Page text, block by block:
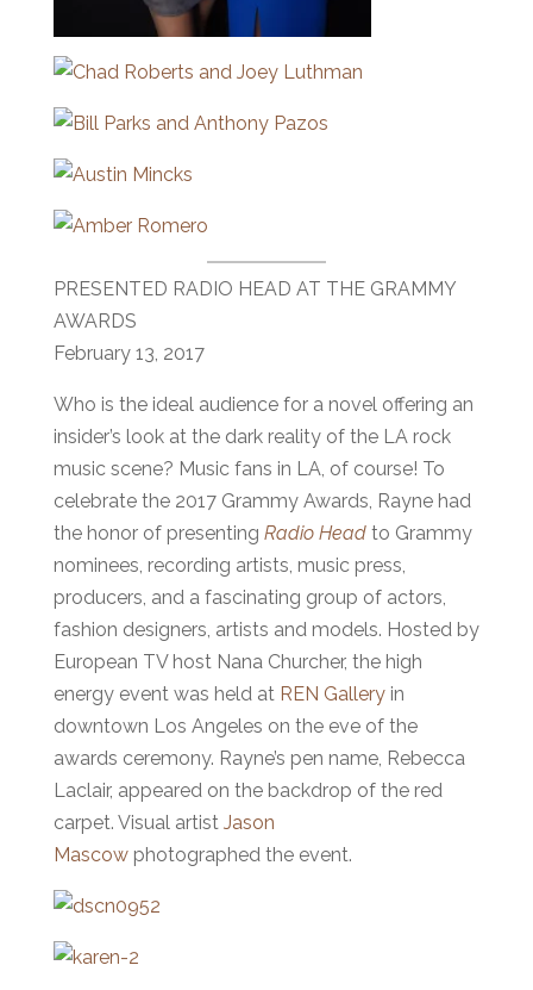
PRESENTED RADIO HEAD AT THE GRAMMY
AWARDS
February 13, 2017
Who is the ideal audience for a novel offering an
insider’s look at the dark reality of the LA rock
music scene? Music fans in LA, of course! To
celebrate the 2017 Grammy Awards, Rayne had
the honor of presenting Radio Headto Grammy
nominees, recording artists, music press,
producers, and a fascinating group of actors,
fashion designers, artists and models. Hosted by
European TV host Nana Churcher, the high
energy event was held at REN Galleryin
downtown Los Angeles on the eve of the
awards ceremony. Rayne’s pen name, Rebecca
Laclair, appeared on the backdrop of the red
carpet. Visual artist Jason
Mascow photographed the event.